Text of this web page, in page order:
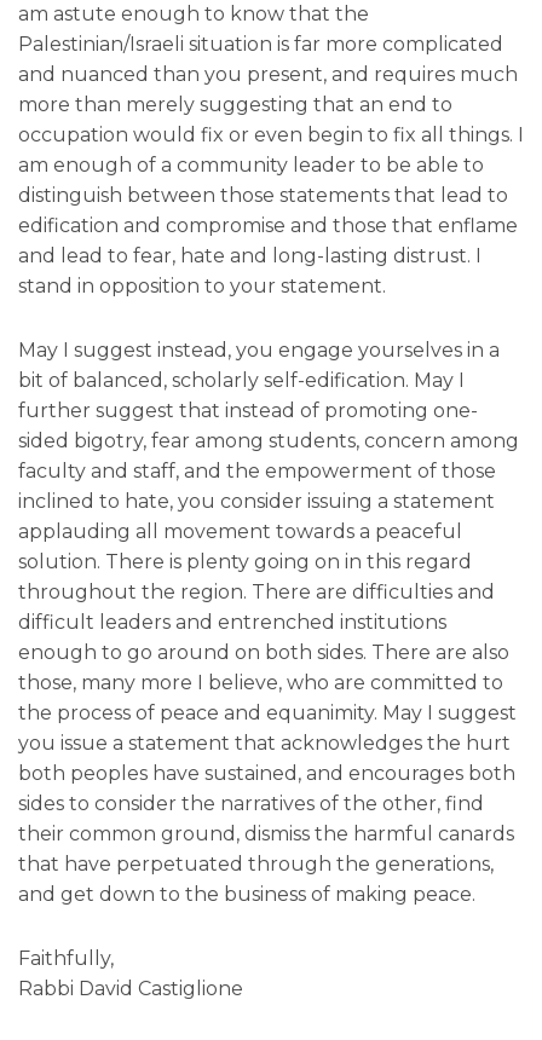
am astute enough to know that the
Palestinian/Israeli situation is far more complicated
and nuanced than you present, and requires much
more than merely suggesting that an end to
occupation would fix or even begin to fix all things. I
am enough of a community leader to be able to
distinguish between those statements that lead to
edification and compromise and those that enflame
and lead to fear, hate and long-lasting distrust. I
stand in opposition to your statement.
May I suggest instead, you engage yourselves in a
bit of balanced, scholarly self-edification. May I
further suggest that instead of promoting one-
sided bigotry, fear among students, concern among
faculty and staff, and the empowerment of those
inclined to hate, you consider issuing a statement
applauding all movement towards a peaceful
solution. There is plenty going on in this regard
throughout the region. There are difficulties and
difficult leaders and entrenched institutions
enough to go around on both sides. There are also
those, many more I believe, who are committed to
the process of peace and equanimity. May I suggest
you issue a statement that acknowledges the hurt
both peoples have sustained, and encourages both
sides to consider the narratives of the other, find
their common ground, dismiss the harmful canards
that have perpetuated through the generations,
and get down to the business of making peace.
Faithfully,
Rabbi David Castiglione